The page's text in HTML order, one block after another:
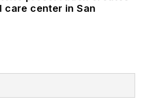
care center in San